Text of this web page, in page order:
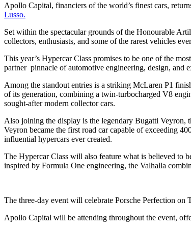
Apollo Capital, financiers of the world’s finest cars,
Lusso.
Set within the spectacular grounds of the Honourable
collectors, enthusiasts, and some of the rarest vehicles
This year’s Hypercar Class promises to be one of the
partner pinnacle of automotive engineering, design, and
Among the standout entries is a striking McLaren P1
of its generation, combining a twin-turbocharged V8
sought-after modern collector cars.
Also joining the display is the legendary Bugatti Veyron,
Veyron became the first road car capable of exceeding
influential hypercars ever created.
The Hypercar Class will also feature what is believed to
inspired by Formula One engineering, the Valhalla
The three-day event will celebrate Porsche Perfection on
Apollo Capital will be attending throughout the event,